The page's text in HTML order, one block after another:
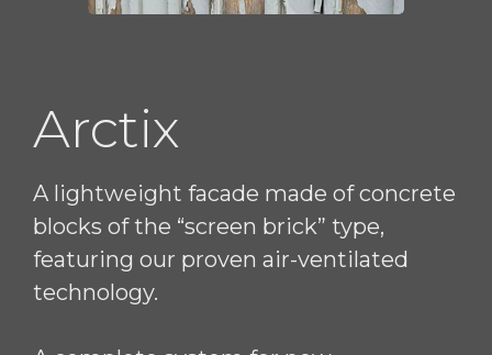
Arctix
A lightweight facade made of concrete
blocks of the “screen brick” type,
featuring our proven air-ventilated
technology.